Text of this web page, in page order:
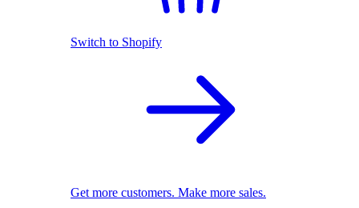
Switch to Shopify
Get more customers. Make more sales.